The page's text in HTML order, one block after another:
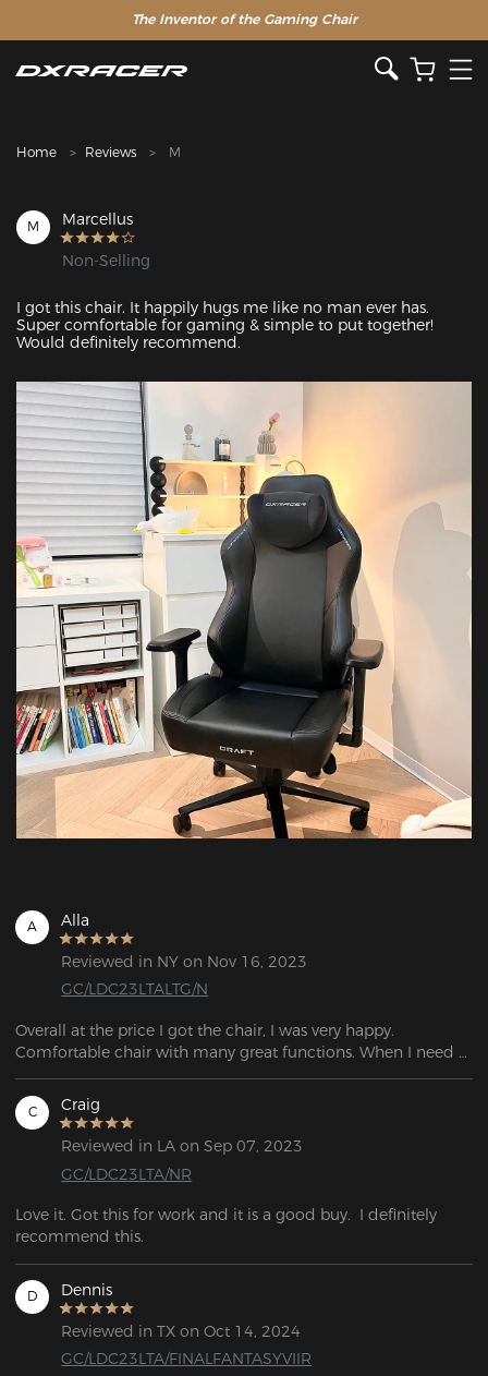
The Inventor of the Gaming Chair
Clearance Sale >>
Home Reviews M
M Marcellus
Non-Selling
I got this chair. It happily hugs me like no man ever has.
Super comfortable for gaming & simple to put together!
Would definitely recommend.
A Alla
Reviewed in NY on Nov 16, 2023
GC/LDC23LTALTG/N
Overall at the price I got the chair, I was very happy.
Comfortable chair with many great functions. When I need
to take a break, I may lean back on the seat's lumbar support
pillow and head pillow and feel like I'm sitting in a sports
vehicle.
C Craig
Reviewed in LA on Sep 07, 2023
GC/LDC23LTA/NR
Love it. Got this for work and it is a good buy.  I definitely
recommend this.
D Dennis
Reviewed in TX on Oct 14, 2024
GC/LDC23LTA/FINALFANTASYVIIR